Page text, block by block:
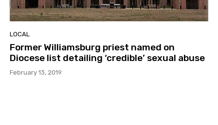
LOCAL
Former Williamsburg priest named on
Diocese list detailing ‘credible’ sexual abuse
February 13, 2019